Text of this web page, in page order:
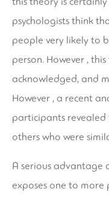
psychologists think
people very likely to
person. However ,
acknowledged, and
However , a recent
participants
others who were
A serious
exposes one to more